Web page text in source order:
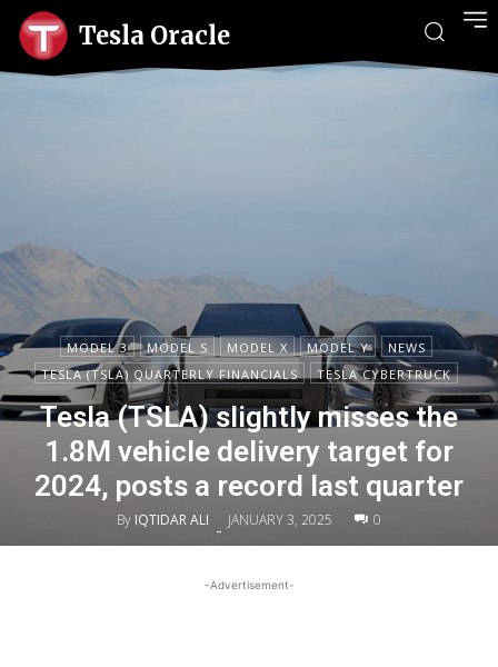
Tesla Oracle
MODEL 3 MODEL S MODEL X MODEL Y
NEWS
TESLA (TSLA) QUARTERLY FINANCIALS
TESLA CYBERTRUCK
Tesla (TSLA) slightly misses the
1.8M vehicle delivery target for
2024, posts a record last quarter
By IQTIDAR ALI - JANUARY 3, 2025 0
-Advertisement-